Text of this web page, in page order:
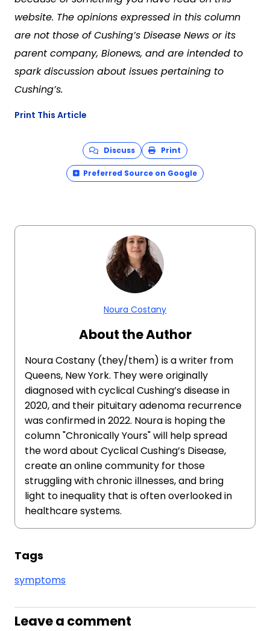
website. The opinions expressed in this column
are not those of Cushing’s Disease News or its
parent company, Bionews, and are intended to
spark discussion about issues pertaining to
Cushing’s.
Print This Article
Discuss Print
Preferred Source on Google
Noura Costany
About the Author
Noura Costany (they/them) is a writer from
Queens, New York. They were originally
diagnosed with cyclical Cushing’s disease in
2020, and their pituitary adenoma recurrence
was confirmed in 2022. Noura is hoping the
column "Chronically Yours" will help spread
the word about Cyclical Cushing’s Disease,
create an online community for those
struggling with chronic illnesses, and bring
light to inequality that is often overlooked in
healthcare systems.
Tags
symptoms
Leave a comment